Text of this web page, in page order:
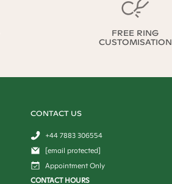
FREE RING
CUSTOMISATION
CONTACT US
+44 7883 306554
[email protected]
Appointment Only
CONTACT HOURS